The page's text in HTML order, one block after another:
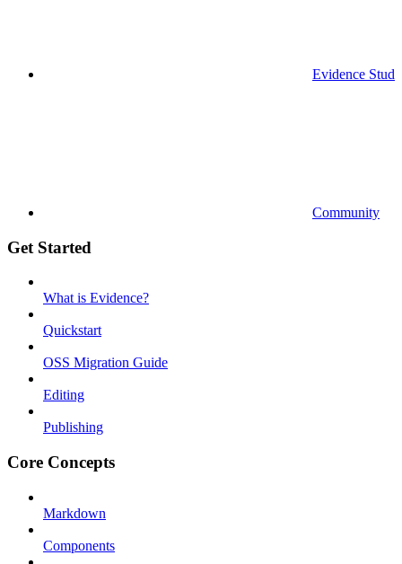
Evidence
Community
Get Started
What is Evidence?
Quickstart
OSS Migration Guide
Editing
Publishing
Core Concepts
Markdown
Components